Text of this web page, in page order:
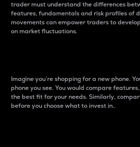
trader must understand the differences
features, fundamentals and risk profiles of
movements can empower traders to
on market fluctuations.
Imagine you’re shopping for a new phone.
phone you see. You would compare
the best fit for your needs. Similarly,
before you choose what to invest in..